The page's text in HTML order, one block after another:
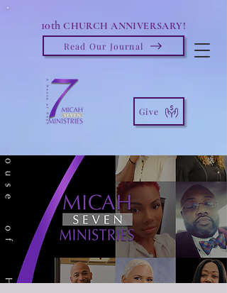
10th CHURCH ANNIVERSARY!
Read Our Journal
Give